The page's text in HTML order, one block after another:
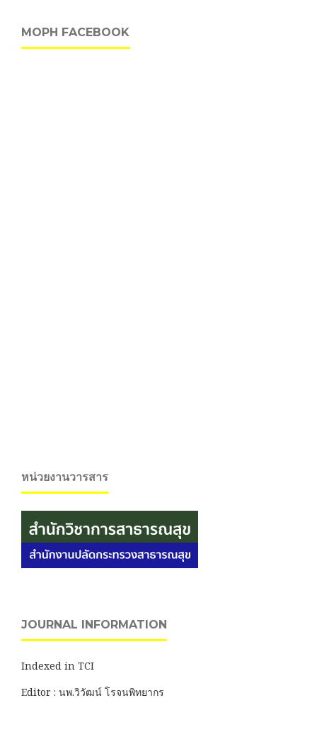
MOPH FACEBOOK
หน่วยงานวารสาร
JOURNAL INFORMATION
Indexed in TCI
Editor : นพ.วิวัฒน์ โรจนพิทยากร